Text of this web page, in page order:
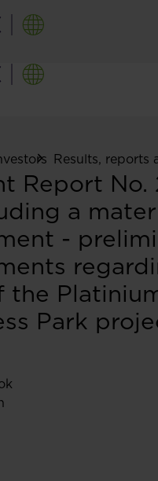
Results, reports
Report No.
a
-
the
Park